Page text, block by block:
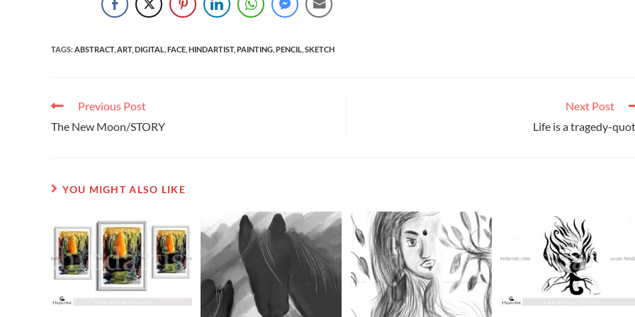
TAGS:ABSTRACT, ART, DIGITAL FACE HINDARTIST, PAINTING PENCIL SKETCH
Previous Post
The New Moon/STORY
Next Post
Life is a tragedy-
YOU MIGHT ALSO LIKE